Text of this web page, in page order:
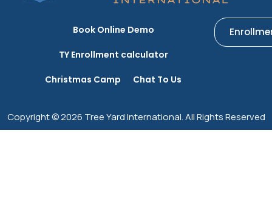
Book Online Demo
TY Enrollment calculator
Christmas Camp Chat To Us
Copyright © 2026 Tree Yard International. All Rights Reserved